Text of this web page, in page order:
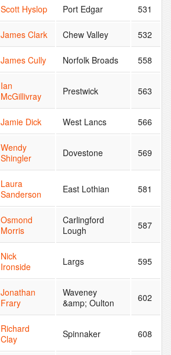
Scott Hyslop Port Edgar 531
James Clark Chew Valley 532
James Cully Norfolk Broads 558
Ian
McGillivray
Prestwick 563
Jamie Dick West Lancs 566
Wendy
Shingler
Dovestone 569
Laura
Sanderson
East Lothian 581
Osmond
Morris
Carlingford
Lough
587
Nick
Ironside
Largs 595
Jonathan
Frary
Waveney
&amp; Oulton
602
Richard
Clay
Spinnaker 608